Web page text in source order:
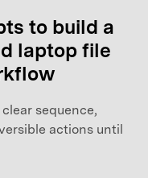
to build a
laptop file
sequence,
actions until